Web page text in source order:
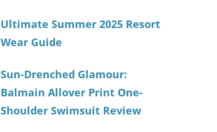
Ultimate Summer 2025 Resort
Wear Guide
Sun-Drenched Glamour:
Balmain Allover Print One-
Shoulder Swimsuit Review